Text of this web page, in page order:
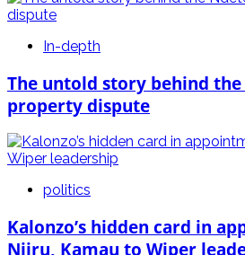
In-depth
The untold story behind
property dispute
politics
Kalonzo’s hidden card in
Njiru, Kamau to Wiper